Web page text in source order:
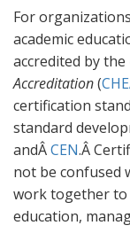
For
academic
accredited by the
Accreditation(
certification
standard
andÂCEN.Â
not be confused
work together to
education,